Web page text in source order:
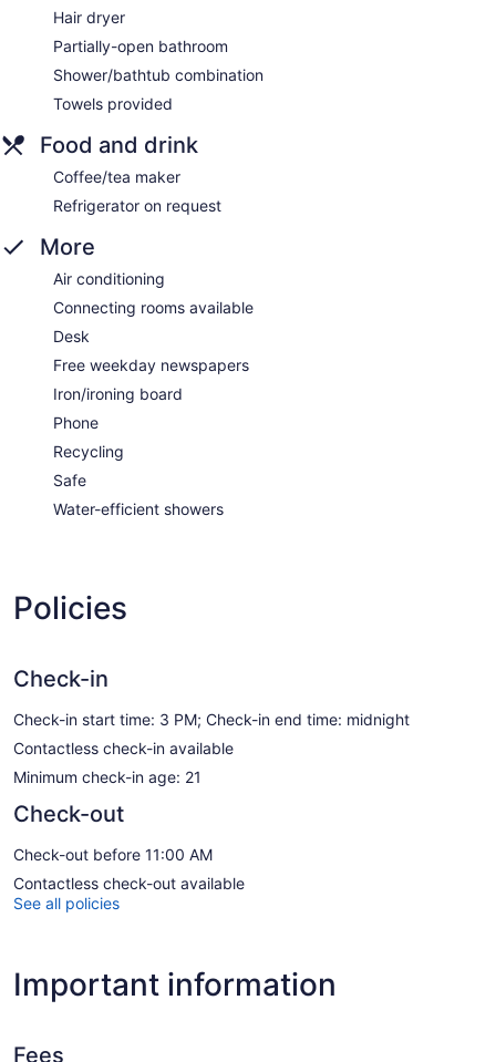
Hair dryer
Partially-open bathroom
Shower/bathtub combination
Towels provided
Food and drink
Coffee/tea maker
Refrigerator on request
More
Air conditioning
Connecting rooms available
Desk
Free weekday newspapers
Iron/ironing board
Phone
Recycling
Safe
Water-efficient showers
Policies
Check-in
Check-in start time: 3 PM; Check-in end time: midnight
Contactless check-in available
Minimum check-in age: 21
Check-out
Check-out before 11:00 AM
Contactless check-out available
See all policies
Important information
Fees